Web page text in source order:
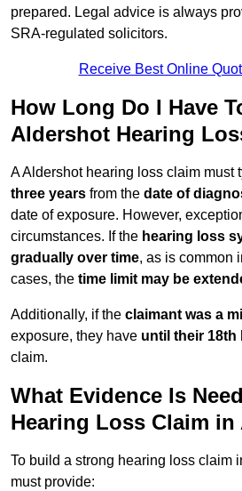
prepared. Legal advice is always
SRA-regulated solicitors.
Receive Best Online
How Long Do I Have
Aldershot Hearing
A Aldershot hearing loss claim must
three years from the date of
date of exposure. However,
circumstances. If the hearing loss
gradually over time, as is common
cases, the time limit may be
Additionally, if the claimant was a
exposure, they have until their 18th
claim.
What Evidence Is
Hearing Loss Claim
To build a strong hearing loss claim
must provide: